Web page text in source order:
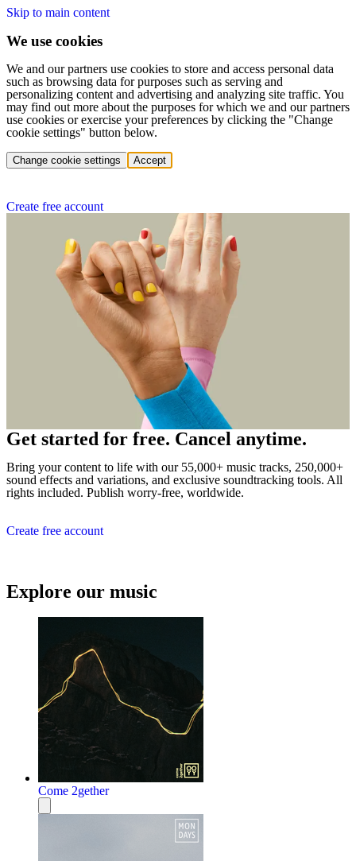
Skip to main content
We use cookies
We and our partners use cookies to store and access personal data
such as browsing data for purposes such as serving and
personalizing content and advertising and analyzing site traffic. You
may find out more about the purposes for which we and our partners
use cookies or exercise your preferences by clicking the "Change
cookie settings" button below.
Change cookie settings Accept
Create free account
Get started for free. Cancel anytime.
Bring your content to life with our 55,000+ music tracks, 250,000+
sound effects and variations, and exclusive soundtracking tools. All
rights included. Publish worry-free, worldwide.
Create free account
Explore our music
Come 2gether